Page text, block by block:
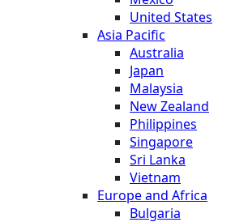
United States
Asia Pacific
Australia
Japan
Malaysia
New Zealand
Philippines
Singapore
Sri Lanka
Vietnam
Europe and Africa
Bulgaria